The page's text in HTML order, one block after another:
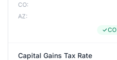
CO:
AZ:
CO
Capital Gains Tax Rate